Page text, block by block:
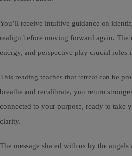
You’ll receive intuitive guidance on
realign before moving forward again.
energy, and perspective play crucial roles
This reading teaches that retreat can be
breathe and recalibrate, you return
connected to your purpose, ready to take
clarity.
The message shared with us by the